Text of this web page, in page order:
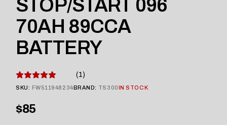
STOP/START 096
70AH 89CCA
BATTERY
1
SKU: FW511948234BRAND: TS300IN STOCK
$85